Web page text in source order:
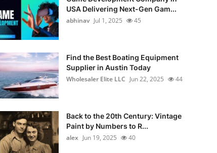
USA Delivering Next-Gen Gam...
abhinav Jul 1, 2025 45
Find the Best Boating Equipment
Supplier in Austin Today
Wholesaler Elite LLC Jun 22, 2025 44
Back to the 20th Century: Vintage
Paint by Numbers to R...
alex Jun 19, 2025 40